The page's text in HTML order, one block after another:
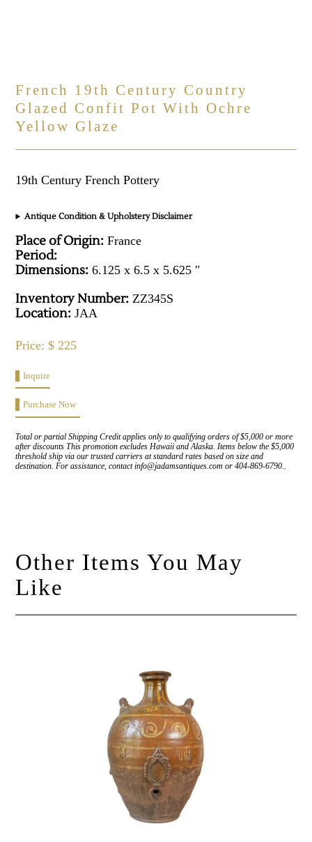
French 19th Century Country
Glazed Confit Pot With Ochre
Yellow Glaze
19th Century French Pottery
Antique Condition & Upholstery Disclaimer
Place of Origin: France
Period:
Dimensions: 6.125 x 6.5 x 5.625 ″
Inventory Number: ZZ345S
Location: JAA
Price: $ 225
Inquire
Purchase Now
Total or partial Shipping Credit applies only to qualifying orders of $5,000 or more
after discounts This promotion excludes Hawaii and Alaska. Items below the $5,000
threshold ship via our trusted carriers at standard rates based on size and
destination. For assistance, contact info@jadamsantiques.com or 404-869-6790..
Other Items You May
Like